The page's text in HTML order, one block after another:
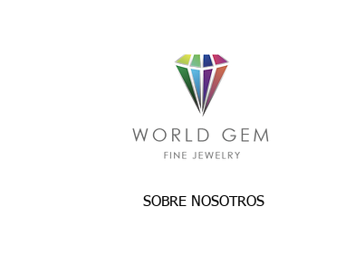
SOBRE NOSOTROS